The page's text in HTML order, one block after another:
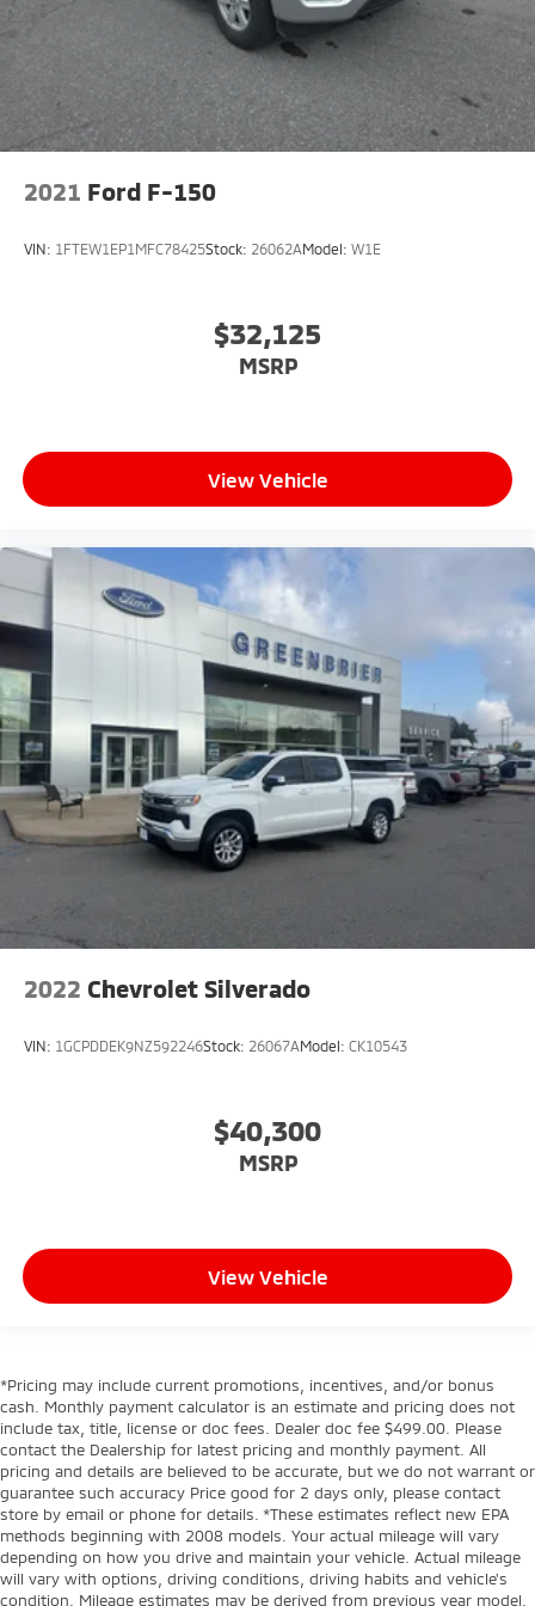
2021 Ford F-150
VIN: 1FTEW1EP1MFC78425Stock: 26062AModel: W1E
$32,125
MSRP
View Vehicle
2022 Chevrolet Silverado
VIN: 1GCPDDEK9NZ592246Stock: 26067AModel: CK10543
$40,300
MSRP
View Vehicle
*Pricing may include current promotions, incentives, and/or bonus
cash. Monthly payment calculator is an estimate and pricing does not
include tax, title, license or doc fees. Dealer doc fee $499.00. Please
contact the Dealership for latest pricing and monthly payment. All
pricing and details are believed to be accurate, but we do not warrant or
guarantee such accuracy Price good for 2 days only, please contact
store by email or phone for details. *These estimates reflect new EPA
methods beginning with 2008 models. Your actual mileage will vary
depending on how you drive and maintain your vehicle. Actual mileage
will vary with options, driving conditions, driving habits and vehicle's
condition. Mileage estimates may be derived from previous year model.